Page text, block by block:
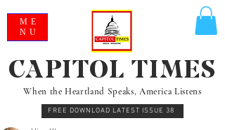
When the Heartland Speaks, America Listens
FREE DOWNLOAD LATEST ISSUE 38
CAPITOL TIMES
ME
NU